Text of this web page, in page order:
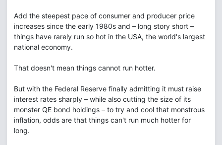
Add the steepest pace of consumer and producer price
increases since the early 1980s and – long story short –
things have rarely run so hot in the USA, the world's largest
national economy.
That doesn't mean things cannot run hotter.
But with the Federal Reserve finally admitting it must raise
interest rates sharply – while also cutting the size of its
monster QE bond holdings – to try and cool that monstrous
inflation, odds are that things can't run much hotter for
long.